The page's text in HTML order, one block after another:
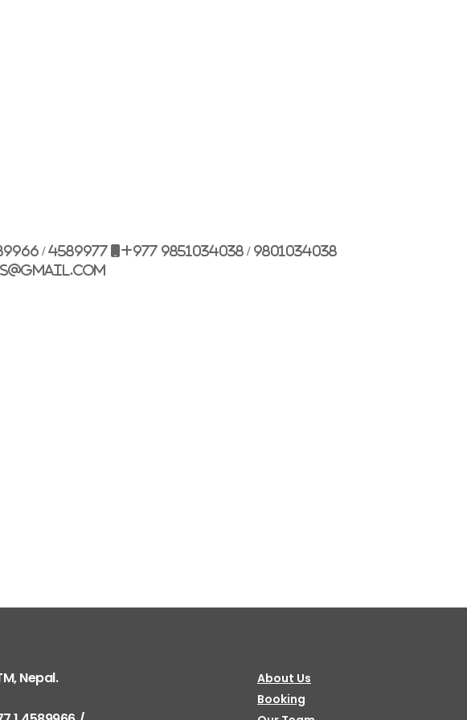
/ 4589977
+977 9851034038 / 9801034038
Nepal.
About Us
Booking